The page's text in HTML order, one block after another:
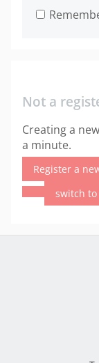
Not a
Creating a
a minute.
Register a
switch